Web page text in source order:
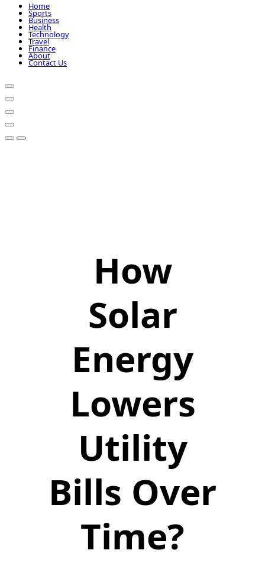
Home
Sports
Business
Health
Technology
Travel
Finance
About
Contact Us
How
Solar
Energy
Lowers
Utility
Bills Over
Time?